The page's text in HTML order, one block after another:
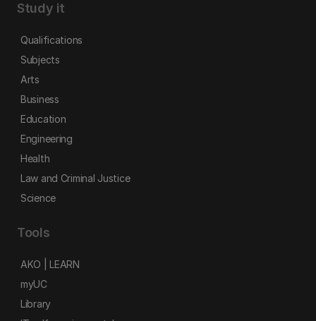
Study it
Qualifications
Subjects
Arts
Business
Education
Engineering
Health
Law and Criminal Justice
Science
Tools
AKO | LEARN
myUC
Library